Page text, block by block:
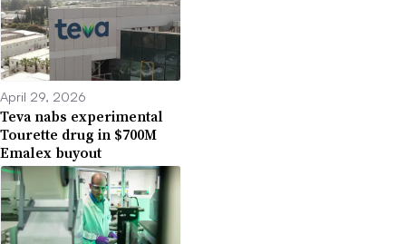
April 29, 2026
Teva nabs experimental
Tourette drug in $700M
Emalex buyout